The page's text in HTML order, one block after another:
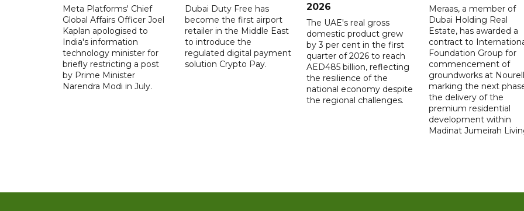
Meta Platforms' Chief
Global Affairs Officer Joel
Kaplan apologised to
India's information
technology minister for
briefly restricting a post
by Prime Minister
Narendra Modi in July.
Dubai Duty Free has
become the first airport
retailer in the Middle East
to introduce the
regulated digital payment
solution Crypto Pay.
2026
The UAE's real gross
domestic product grew
by 3 per cent in the first
quarter of 2026 to reach
AED485 billion, reflecting
the resilience of the
national economy despite
the regional challenges.
Meraas, a member of
Dubai Holding Real
Estate, has awarded a
contract to
Foundation Group for
commencement of
groundworks at
marking the next
the delivery of the
premium residential
development within
Madinat Jumeirah